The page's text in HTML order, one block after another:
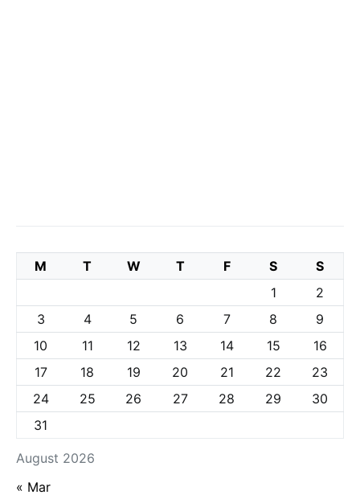
August 2026
M T W T F S
S
1
2
3
4 5 6 7 8
9
10
11 12 13 14 15
16
17
18 19 20 21 22
23
24
25 26 27 28 29
30
31
« Mar